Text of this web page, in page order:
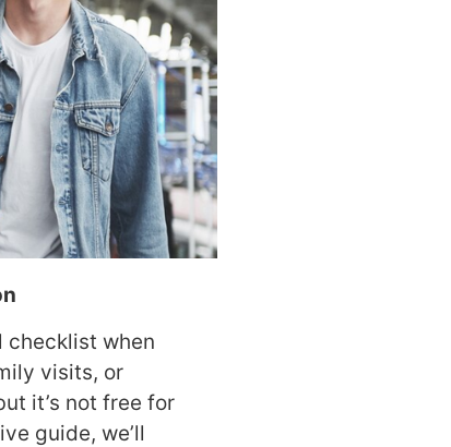
checklist when
visits, or
it’s not free for
guide, we’ll